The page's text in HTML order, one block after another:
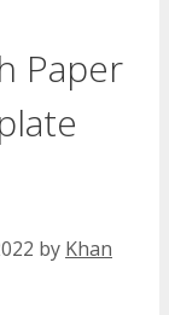
Paper
by Khan